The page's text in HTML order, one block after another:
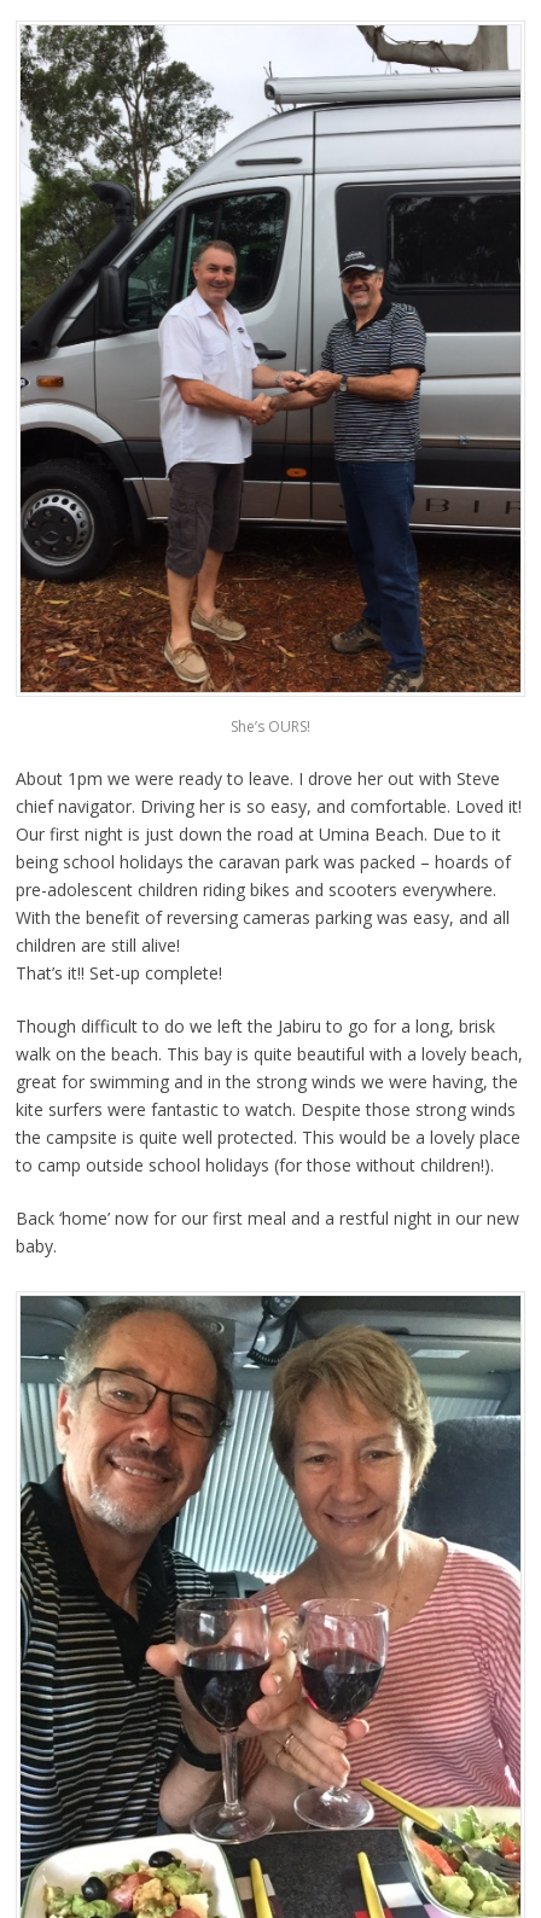
She’s OURS!
About 1pm we were ready to leave. I drove her out with Steve
chief navigator. Driving her is so easy, and comfortable. Loved it!
Our first night is just down the road at Umina Beach. Due to it
being school holidays the caravan park was packed – hoards of
pre-adolescent children riding bikes and scooters everywhere.
With the benefit of reversing cameras parking was easy, and all
children are still alive!
That’s it!! Set-up complete!
Though difficult to do we left the Jabiru to go for a long, brisk
walk on the beach. This bay is quite beautiful with a lovely beach,
great for swimming and in the strong winds we were having, the
kite surfers were fantastic to watch. Despite those strong winds
the campsite is quite well protected. This would be a lovely place
to camp outside school holidays (for those without children!).
Back ‘home’ now for our first meal and a restful night in our new
baby.